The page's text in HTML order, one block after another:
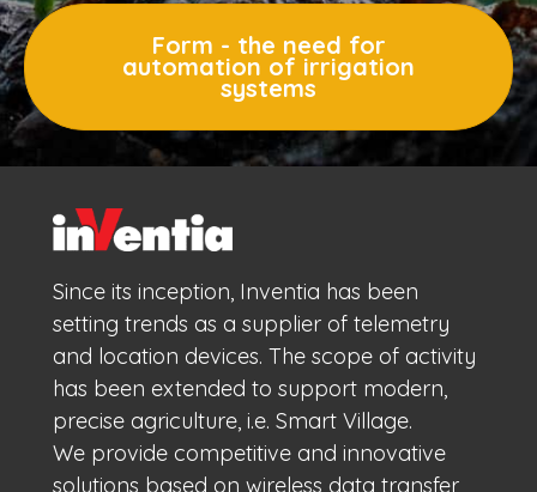
Form - the need for
automation of irrigation
systems
Since its inception, Inventia has been
setting trends as a supplier of telemetry
and location devices. The scope of activity
has been extended to support modern,
precise agriculture, i.e. Smart Village.
We provide competitive and innovative
solutions based on wireless data transfer